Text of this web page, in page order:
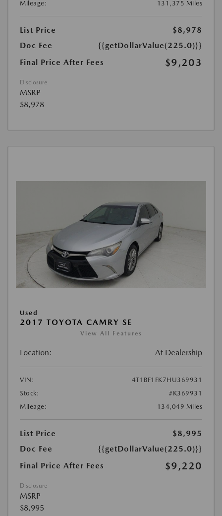
Mileage: 131,375 Miles
List Price
$8,978
Doc Fee
{{getDollarValue(225.0)}}
Final Price After Fees
$9,203
Disclosure
MSRP
$8,978
Used
2017 TOYOTA CAMRY SE
View All Features
Location: At Dealership
VIN:
4T1BF1FK7HU369931
Stock:
#K369931
Mileage:
134,049 Miles
List Price
$8,995
Doc Fee
{{getDollarValue(225.0)}}
Final Price After Fees
$9,220
Disclosure
MSRP
$8,995